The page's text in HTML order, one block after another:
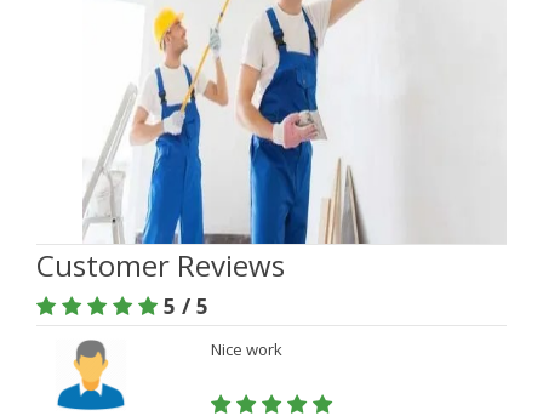
Customer Reviews
5 / 5
Nice work